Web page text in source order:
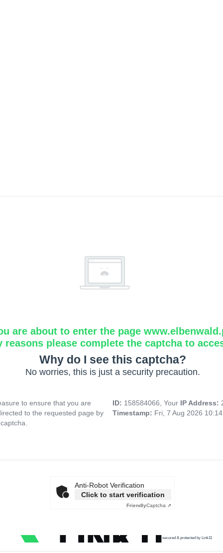
are about to enter the page
reasons please complete the captcha to
Why do I see this captcha?
No worries, this is just a security precaution.
to ensure that you are
to the requested page by
ID: 158584066, Your IP Address:
Timestamp: Fri, 7 Aug 2026
Anti-Robot Verification
Click to start verification
FriendlyCaptcha ⇗
secured & protected by Link11